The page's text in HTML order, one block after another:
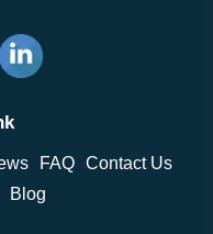
FAQ Contact Us
Blog